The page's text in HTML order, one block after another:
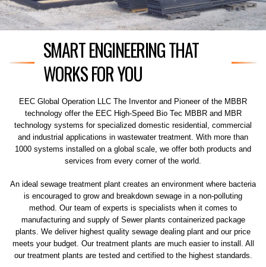
SMART ENGINEERING THAT
WORKS FOR YOU
EEC Global Operation LLC The Inventor and Pioneer of the MBBR
technology offer the EEC High-Speed Bio Tec MBBR and MBR
technology systems for specialized domestic residential, commercial
and industrial applications in wastewater treatment. With more than
1000 systems installed on a global scale, we offer both products and
services from every corner of the world.
An ideal sewage treatment plant creates an environment where bacteria
is encouraged to grow and breakdown sewage in a non-polluting
method. Our team of experts is specialists when it comes to
manufacturing and supply of Sewer plants containerized package
plants. We deliver highest quality sewage dealing plant and our price
meets your budget. Our treatment plants are much easier to install. All
our treatment plants are tested and certified to the highest standards.